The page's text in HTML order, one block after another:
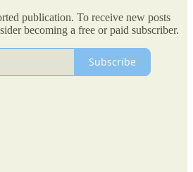
publication. To receive new posts
becoming a free or paid subscriber.
Subscribe